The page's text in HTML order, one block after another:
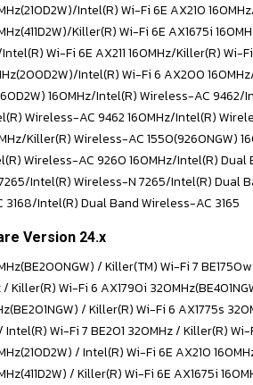
Intel(R) Wi-Fi 6E AX210
Killer(R) Wi-Fi 6E AX1675i
Wi-Fi 6E AX211 160MHz/Killer(R) Wi-
Intel(R) Wi-Fi 6 AX200
160MHz/Intel(R) Wireless-AC 9462/
Wireless-AC 9462 160MHz/Intel(R)
Killer(R) Wireless-AC 1550(9260NGW)
Wireless-AC 9260 160MHz/Intel(R) Dual
Intel(R) Wireless-N 7265/Intel(R) Dual
3168/Intel(R) Dual Band Wireless-AC 3165
Version 24.x
/ Killer(TM) Wi-Fi 7
Wi-Fi 6 AX1790i
/ Killer(R) Wi-Fi 6 AX1775s
Wi-Fi 7 BE201 320MHz / Killer(R) Wi-
/ Intel(R) Wi-Fi 6E AX210
/ Killer(R) Wi-Fi 6E AX1675i